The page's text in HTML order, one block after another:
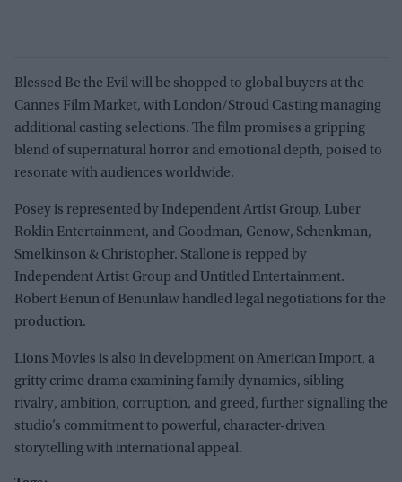
Blessed Be the Evil will be shopped to global buyers at the
Cannes Film Market, with London/Stroud Casting managing
additional casting selections. The film promises a gripping
blend of supernatural horror and emotional depth, poised to
resonate with audiences worldwide.
Posey is represented by Independent Artist Group, Luber
Roklin Entertainment, and Goodman, Genow, Schenkman,
Smelkinson & Christopher. Stallone is repped by
Independent Artist Group and Untitled Entertainment.
Robert Benun of Benunlaw handled legal negotiations for the
production.
Lions Movies is also in development on American Import, a
gritty crime drama examining family dynamics, sibling
rivalry, ambition, corruption, and greed, further signalling the
studio’s commitment to powerful, character-driven
storytelling with international appeal.